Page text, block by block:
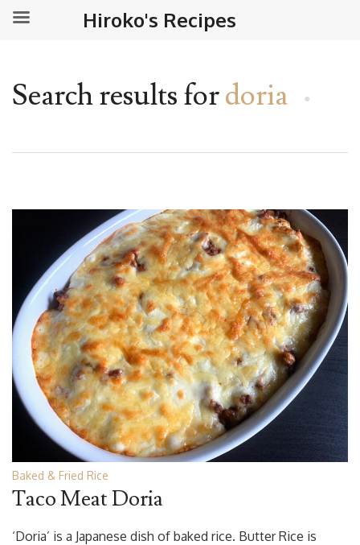
Search results fordoria
Baked & Fried Rice
Taco Meat Doria
‘Doria’ is a Japanese dish of baked rice. Butter Rice is
Hiroko's Recipes